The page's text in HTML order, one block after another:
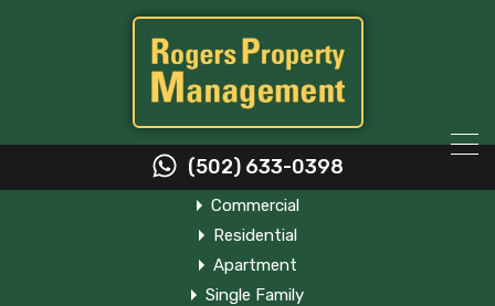
(502) 633-0398
Property Types
Commercial
Residential
Apartment
Single Family